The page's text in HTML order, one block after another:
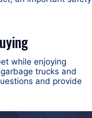
while enjoying
trucks and
and provide